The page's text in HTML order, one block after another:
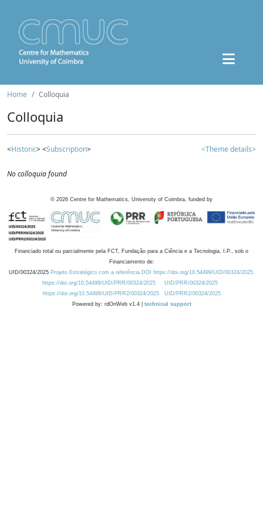
Home Colloquia
Colloquia
<Historic> <Subscription> <Theme details>
No colloquia found
© 2026 Centre for Mathematics, University of Coimbra, funded by
Financiado total ou parcialmente pela FCT, Fundação para a Ciência e a Tecnologia, I.P., sob o
Financiamento de:
UID/00324/2025 Projeto Estratégico com a referência DOI https://doi.org/10.54499/UID/00324/2025.
https://doi.org/10.54499/UID/PRR/00324/2025
UID/PRR/00324/2025
https://doi.org/10.54499/UID/PRR2/00324/2025
UID/PRR2/00324/2025
Powered by: rdOnWeb v1.4 | technical support